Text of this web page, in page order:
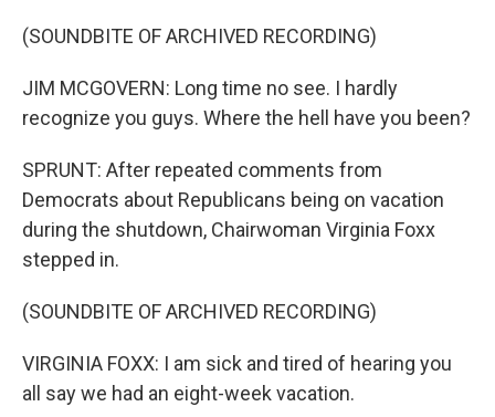
(SOUNDBITE OF ARCHIVED RECORDING)
JIM MCGOVERN: Long time no see. I hardly
recognize you guys. Where the hell have you been?
SPRUNT: After repeated comments from
Democrats about Republicans being on vacation
during the shutdown, Chairwoman Virginia Foxx
stepped in.
(SOUNDBITE OF ARCHIVED RECORDING)
VIRGINIA FOXX: I am sick and tired of hearing you
all say we had an eight-week vacation.